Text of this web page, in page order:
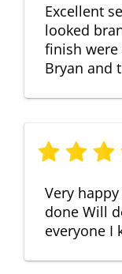
Excellent
looked
finish were
Bryan and
Very
done Will
everyone I